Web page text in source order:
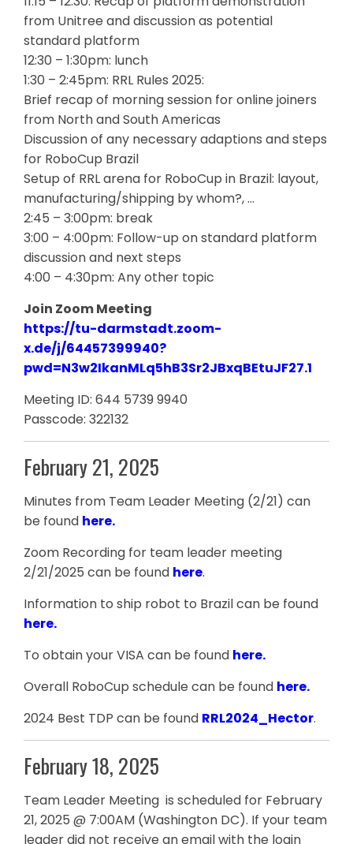
from Unitree and discussion as potential
standard platform
12:30 – 1:30pm: lunch
1:30 – 2:45pm: RRL Rules 2025:
Brief recap of morning session for online joiners
from North and South Americas
Discussion of any necessary adaptions and steps
for RoboCup Brazil
Setup of RRL arena for RoboCup in Brazil: layout,
manufacturing/shipping by whom?, …
2:45 – 3:00pm: break
3:00 – 4:00pm: Follow-up on standard platform
discussion and next steps
4:00 – 4:30pm: Any other topic
Join Zoom Meeting
https://tu-darmstadt.zoom-
x.de/j/64457399940?
pwd=N3w2IkanMLq5hB3Sr2JBxqBEtuJF27.1
Meeting ID: 644 5739 9940
Passcode: 322132
February 21, 2025
Minutes from Team Leader Meeting (2/21) can
be found here.
Zoom Recording for team leader meeting
2/21/2025 can be found here.
Information to ship robot to Brazil can be found
here.
To obtain your VISA can be found here.
Overall RoboCup schedule can be found here.
2024 Best TDP can be found RRL2024_Hector.
February 18, 2025
Team Leader Meeting is scheduled for February
21, 2025 @ 7:00AM (Washington DC). If your team
leader did not receive an email with the login